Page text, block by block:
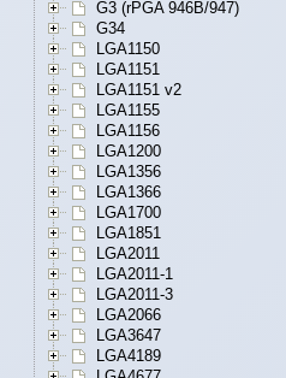
G3 (rPGA 946B/947)
G34
LGA1150
LGA1151
LGA1151 v2
LGA1155
LGA1156
LGA1200
LGA1356
LGA1366
LGA1700
LGA1851
LGA2011
LGA2011-1
LGA2011-3
LGA2066
LGA3647
LGA4189